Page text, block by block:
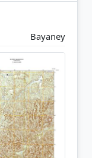
Bayaney